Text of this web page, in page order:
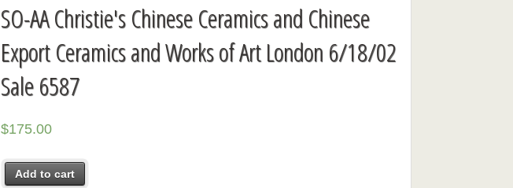
SO-AA Christie's Chinese Ceramics and Chinese
Export Ceramics and Works of Art London 6/18/02
Sale 6587
$175.00
Add to cart